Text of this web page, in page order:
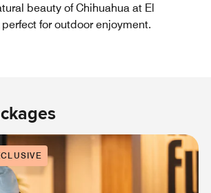
beauty of Chihuahua at El
for outdoor enjoyment.